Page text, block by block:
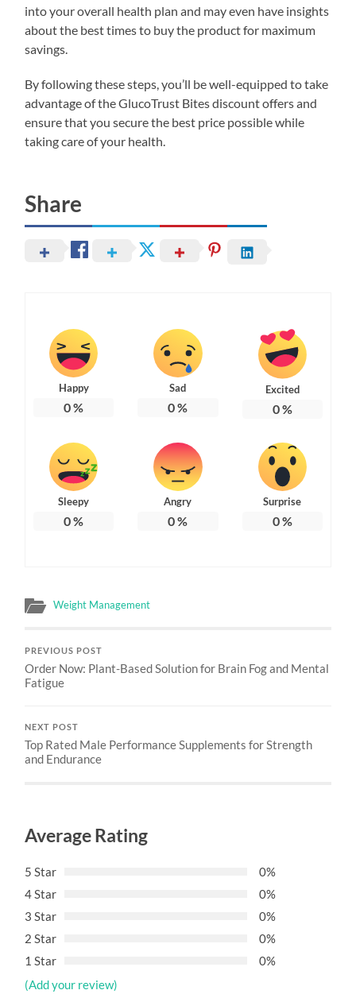
into your overall health plan and may even have insights
about the best times to buy the product for maximum
savings.
By following these steps, you’ll be well-equipped to take
advantage of the GlucoTrust Bites discount offers and
ensure that you secure the best price possible while
taking care of your health.
Share
Happy
0%
Sad
0%
Excited
0%
Sleepy
0%
Angry
0%
Surprise
0%
Weight Management
PREVIOUS POST
Order Now: Plant-Based Solution for Brain Fog and Mental
Fatigue
NEXT POST
Top Rated Male Performance Supplements for Strength
and Endurance
Average Rating
5 Star
0%
4 Star
0%
3 Star
0%
2 Star
0%
1 Star
0%
(Add your review)